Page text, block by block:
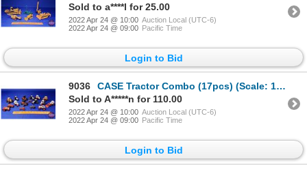
Sold to a****l for 25.00
2022 Apr 24 @ 10:00 Auction Local (UTC-6)
2022 Apr 24 @ 09:00 Pacific Time
Login to Bid
9036
CASE Tractor Combo (17pcs) (Scale: 1/64) (SEE PICS!)
Sold to A*****n for 110.00
2022 Apr 24 @ 10:00 Auction Local (UTC-6)
2022 Apr 24 @ 09:00 Pacific Time
Login to Bid